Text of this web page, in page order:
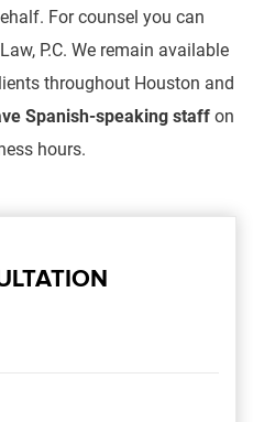
For counsel you can
P.C. We remain available
throughout Houston and
Spanish-speaking staff on
hours.